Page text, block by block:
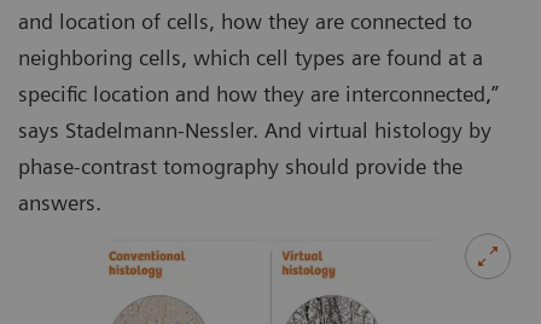
and location of cells, how they are connected to
neighboring cells, which cell types are found at a
specific location and how they are interconnected,”
says Stadelmann-Nessler. And virtual histology by
phase-contrast tomography should provide the
answers.